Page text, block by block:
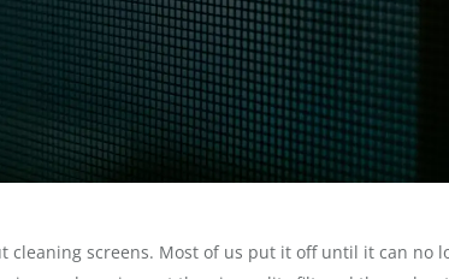
cleaning screens. Most of us put it off until it can no